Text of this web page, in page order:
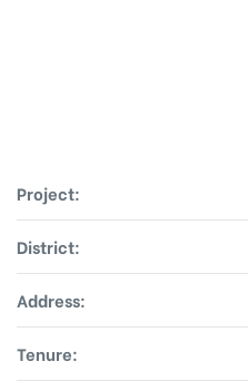
Project:
District:
Address:
Tenure: